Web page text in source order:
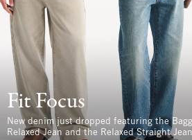
Fit Focus
New denim just dropped featuring the
Relaxed Jean and the Relaxed Straight